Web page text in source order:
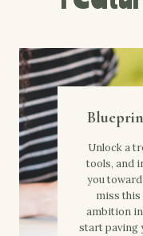
Unlock a
tools, and
you
miss
ambition
start paving